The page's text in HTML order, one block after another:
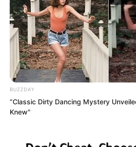
stick broke. Bai Xuan
and was sent crashing to
Splinters from the broken
outward.
“Sister Bai Xuan!” Xi Xi
bloodshot. She tightly held
refusing to let her
BUZZDAY
“Classic Dirty Dancing Mystery
Knew"